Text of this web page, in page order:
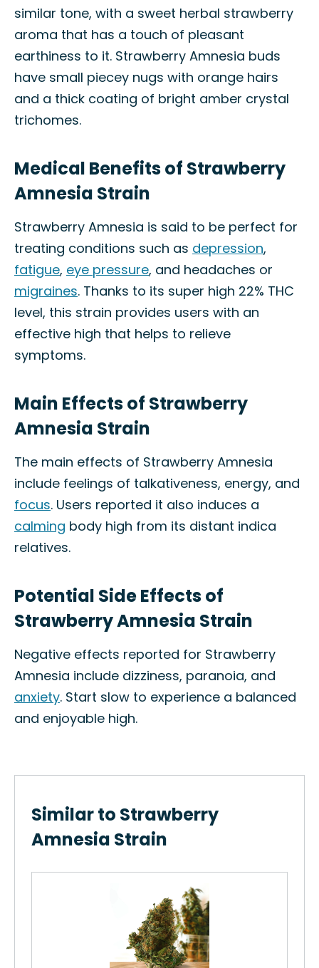
similar tone, with a sweet herbal strawberry
aroma that has a touch of pleasant
earthiness to it. Strawberry Amnesia buds
have small piecey nugs with orange hairs
and a thick coating of bright amber crystal
trichomes.
Medical Benefits of Strawberry
Amnesia Strain
Strawberry Amnesia is said to be perfect for
treating conditions such as depression,
fatigue, eye pressure, and headaches or
migraines. Thanks to its super high 22% THC
level, this strain provides users with an
effective high that helps to relieve
symptoms.
Main Effects of Strawberry
Amnesia Strain
The main effects of Strawberry Amnesia
include feelings of talkativeness, energy, and
focus. Users reported it also induces a
calming body high from its distant indica
relatives.
Potential Side Effects of
Strawberry Amnesia Strain
Negative effects reported for Strawberry
Amnesia include dizziness, paranoia, and
anxiety. Start slow to experience a balanced
and enjoyable high.
Similar to Strawberry
Amnesia Strain